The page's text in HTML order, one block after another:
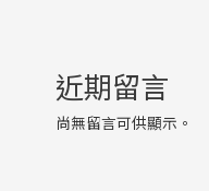
近期留言
尚無留言可供顯示。